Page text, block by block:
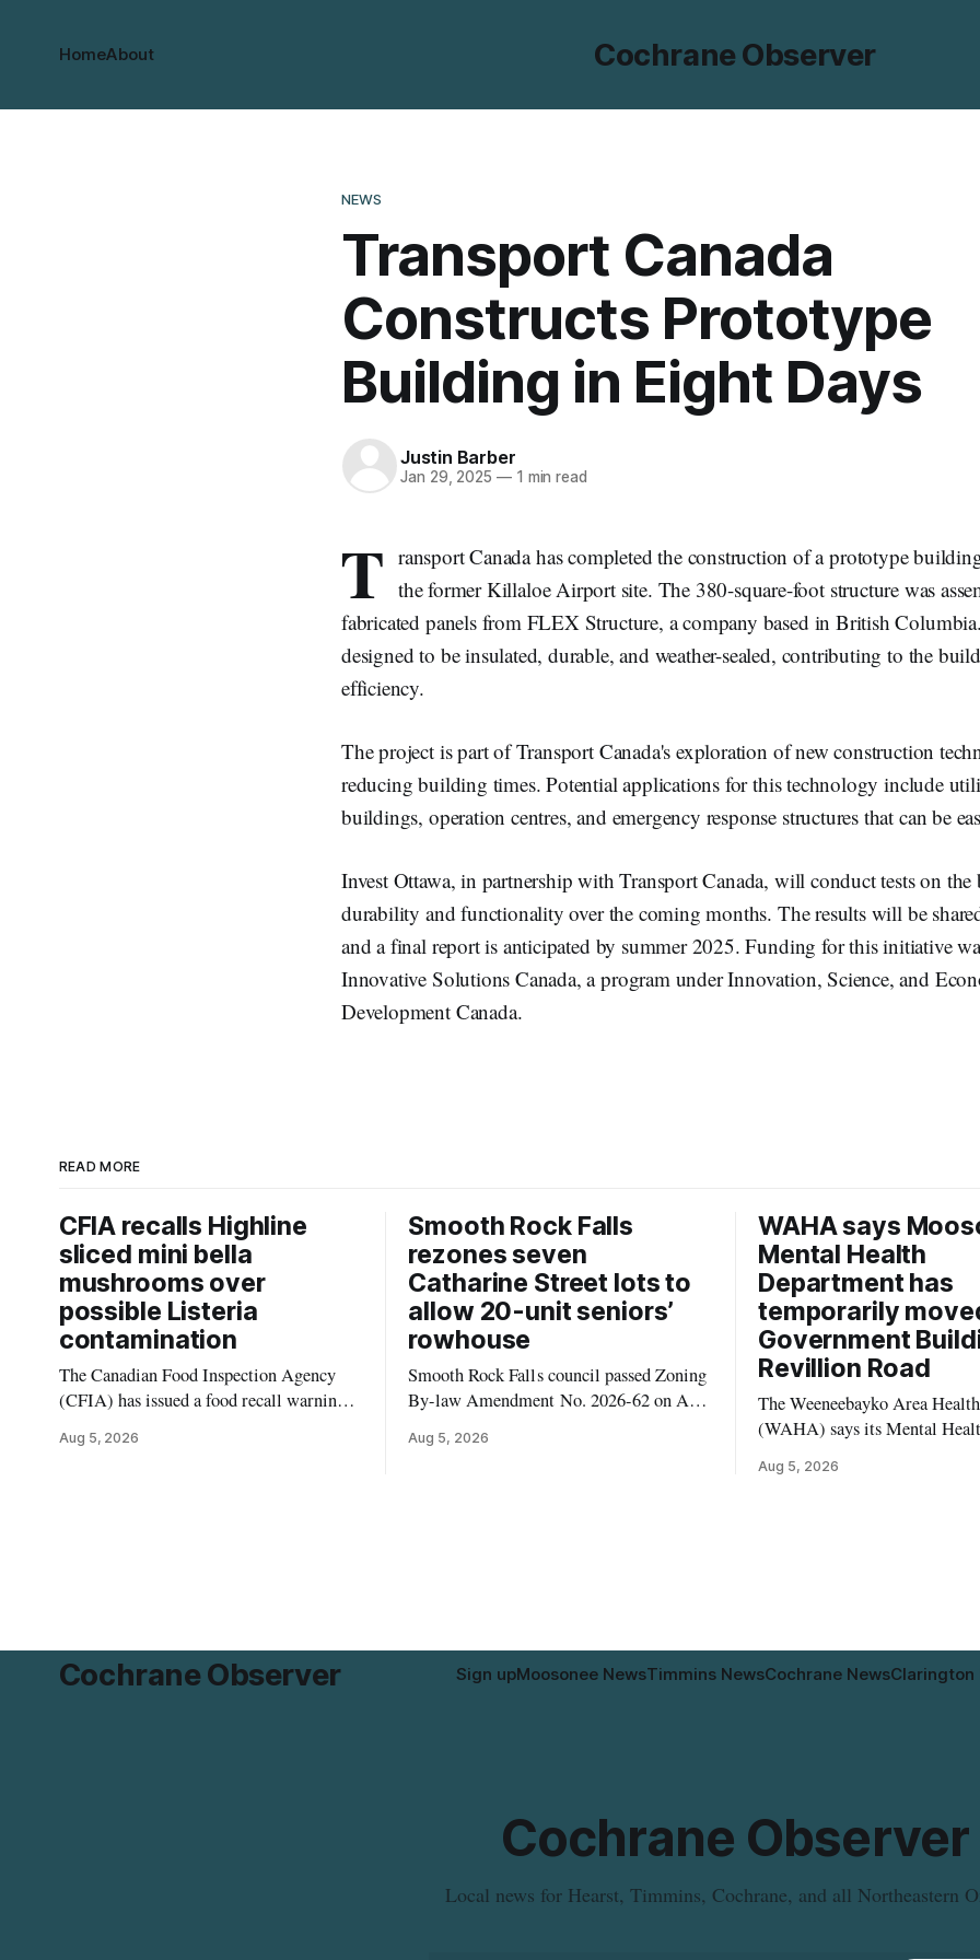
Cochrane Observer
HomeAbout
NEWS
Transport Canada
Constructs Prototype
Building in Eight Days
Justin Barber
Jan 29, 2025 —1 min read
T ransport Canada has completed the construction of a prototype
the former Killaloe Airport site. The 380-square-foot structure was
fabricated panels from FLEX Structure, a company based in British
designed to be insulated, durable, and weather-sealed, contributing to the
efficiency.
The project is part of Transport Canada's exploration of new construction
reducing building times. Potential applications for this technology include
buildings, operation centres, and emergency response structures that can be
Invest Ottawa, in partnership with Transport Canada, will conduct tests on
durability and functionality over the coming months. The results will be
and a final report is anticipated by summer 2025. Funding for this initiative
Innovative Solutions Canada, a program under Innovation, Science, and
Development Canada.
READ MORE
CFIA recalls Highline
sliced mini bella
mushrooms over
possible Listeria
contamination
The Canadian Food Inspection Agency
(CFIA) has issued a food recall warning
Mushrooms – Sliced (454 g) because of
Aug 5, 2026
Smooth Rock Falls
rezones seven
Catharine Street lots to
allow 20-unit seniors’
rowhouse
Smooth Rock Falls council passed Zoning
By-law Amendment No. 2026-62 on Aug.
properties to allow a 20-unit rowhouse
Aug 5, 2026
WAHA says
Mental Health
Department has
temporarily
Government
Revillion Road
The Weeneebayko Area
(WAHA) says its Mental
relocated to the Government
Aug 5, 2026
Cochrane Observer Sign upMoosonee NewsTimmins NewsCochrane NewsClarington
Cochrane Observer
Local news for Hearst, Timmins, Cochrane, and all Northeastern